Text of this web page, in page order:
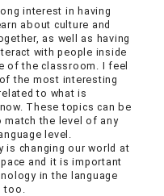
interest in having
about culture and
as well as having
with people inside
of the classroom. I feel
the most interesting
to what is
These topics can be
match the level of any
level.
is changing our world at
and it is important
in the language
too.